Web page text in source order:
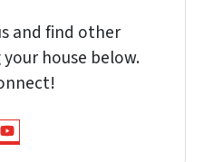
and find other
house below.
YouTube